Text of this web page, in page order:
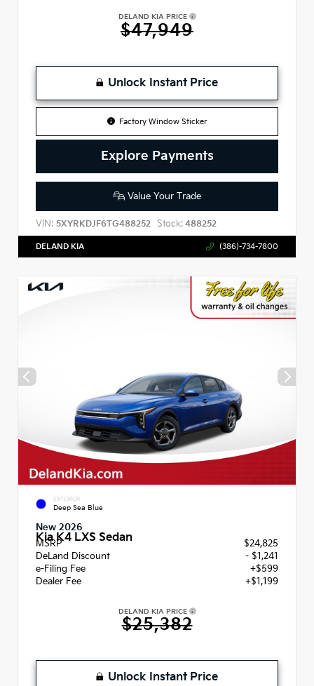
DELAND KIA PRICE
$47,949
Unlock Instant Price
Factory Window Sticker
Explore Payments
Value Your Trade
VIN: 5XYRKDJF6TG488252 Stock: 488252
DELAND KIA (386)-734-7800
EXTERIOR
Deep Sea Blue
New 2026
Kia K4 LXS Sedan
MSRP
$24,825
DeLand Discount
- $1,241
e-Filing Fee
+$599
Dealer Fee
+$1,199
DELAND KIA PRICE
$25,382
Unlock Instant Price